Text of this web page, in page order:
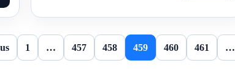
1 … 457 458 459 460 461 …